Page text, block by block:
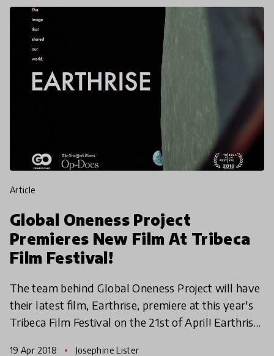
article
Global Oneness Project
Premieres New Film At Tribeca
Film Festival!
The team behind Global Oneness Project will have
their latest film, Earthrise, premiere at this year's
Tribeca Film Festival on the 21st of April! Earthrise,
19 Apr 2018 Josephine Lister